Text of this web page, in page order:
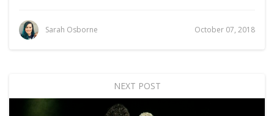
Sarah Osborne October 07, 2018
NEXT POST